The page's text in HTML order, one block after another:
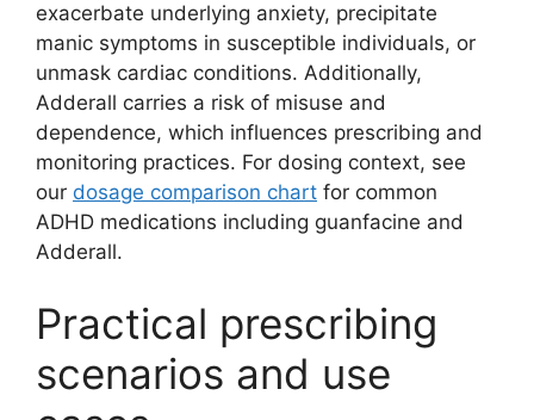
exacerbate underlying anxiety, precipitate
manic symptoms in susceptible individuals, or
unmask cardiac conditions. Additionally,
Adderall carries a risk of misuse and
dependence, which influences prescribing and
monitoring practices. For dosing context, see
our dosage comparison chart for common
ADHD medications including guanfacine and
Adderall.
Practical prescribing
scenarios and use